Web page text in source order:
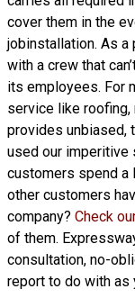
cover them in the
jobinstallation. As a
with a crew that
its employees. For
service like roofing,
provides unbiased,
used our imperitive
customers spend a
other customers
company? Check
of them.
consultation, no-
report to do with as